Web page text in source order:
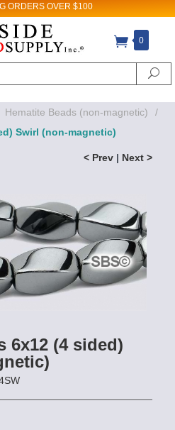
ORDERS OVER $100
0
Hematite Beads (non-magnetic)
/
Swirl (non-magnetic)
< Prev | Next >
6x12 (4 sided)